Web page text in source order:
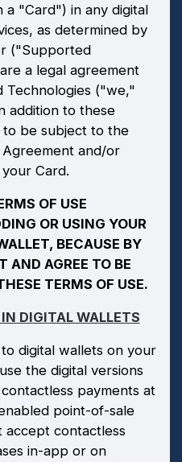
a "Card") in any digital
as determined by
("Supported
a legal agreement
Technologies ("we,"
addition to these
to be subject to the
and/or
Card.
OF USE
OR USING YOUR
BECAUSE BY
AND AGREE TO BE
TERMS OF USE.
DIGITAL WALLETS
digital wallets on your
the digital versions
payments at
point-of-sale
accept contactless
in-app or on